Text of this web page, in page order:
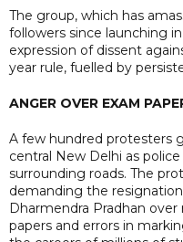
The group, which has
followers since launching
expression of dissent
year rule, fuelled by
ANGER OVER EXAM
A few hundred protesters
central New Delhi as
surrounding roads. The
demanding the
Dharmendra Pradhan
papers and errors in